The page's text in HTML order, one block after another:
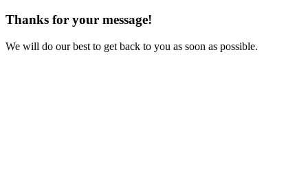
Thanks for your message!
We will do our best to get back to you as soon as possible.